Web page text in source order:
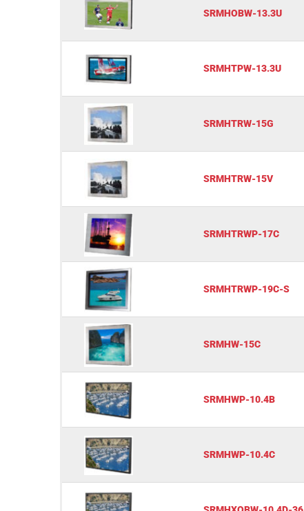
SRMHOBW-13.3U
SRMHTPW-13.3U
SRMHTRW-15G
SRMHTRW-15V
SRMHTRWP-17C
SRMHTRWP-19C-S
SRMHW-15C
SRMHWP-10.4B
SRMHWP-10.4C